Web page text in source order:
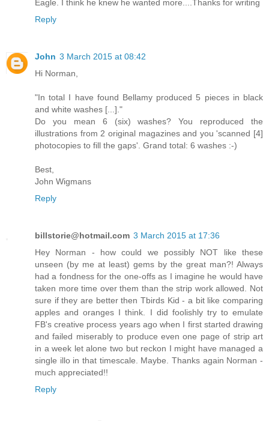
Eagle. I think he knew he wanted more....Thanks for writing
Reply
John 3 March 2015 at 08:42
Hi Norman,
"In total I have found Bellamy produced 5 pieces in black
and white washes [...]."
Do you mean 6 (six) washes? You reproduced the
illustrations from 2 original magazines and you 'scanned [4]
photocopies to fill the gaps'. Grand total: 6 washes :-)
Best,
John Wigmans
Reply
billstorie@hotmail.com 3 March 2015 at 17:36
Hey Norman - how could we possibly NOT like these
unseen (by me at least) gems by the great man?! Always
had a fondness for the one-offs as I imagine he would have
taken more time over them than the strip work allowed. Not
sure if they are better then Tbirds Kid - a bit like comparing
apples and oranges I think. I did foolishly try to emulate
FB's creative process years ago when I first started drawing
and failed miserably to produce even one page of strip art
in a week let alone two but reckon I might have managed a
single illo in that timescale. Maybe. Thanks again Norman -
much appreciated!!
Reply